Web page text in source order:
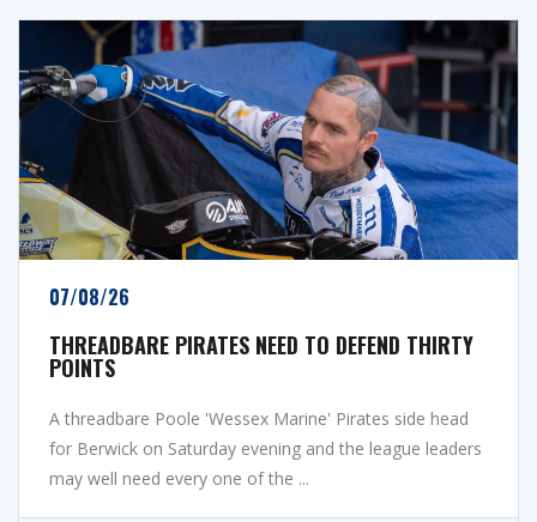
07/08/26
THREADBARE PIRATES NEED TO DEFEND THIRTY
POINTS
A threadbare Poole 'Wessex Marine' Pirates side head
for Berwick on Saturday evening and the league leaders
may well need every one of the ...